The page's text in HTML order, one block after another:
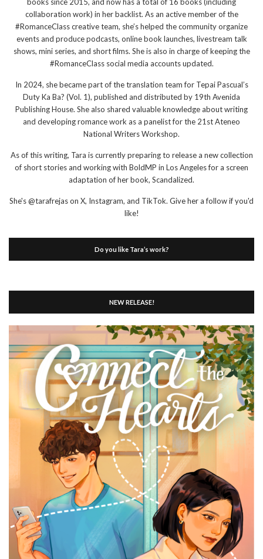
books since 2015, and now has a total of 16 books (including
collaboration work) in her backlist. As an active member of the
#RomanceClass creative team, she’s helped the community organize
events and produce podcasts, online book launches, livestream talk
shows, mini series, and short films. She is also in charge of keeping the
#RomanceClass social media accounts updated.
In 2024, she became part of the translation team for Tepai Pascual’s
Duty Ka Ba? (Vol. 1), published and distributed by 19th Avenida
Publishing House. She also shared valuable knowledge about writing
and developing romance work as a panelist for the 21st Ateneo
National Writers Workshop.
As of this writing, Tara is currently preparing to release a new collection
of short stories and working with BoldMP in Los Angeles for a screen
adaptation of her book, Scandalized.
She's @tarafrejas on X, Instagram, and TikTok. Give her a follow if you'd
like!
Do you like Tara’s work?
NEW RELEASE!